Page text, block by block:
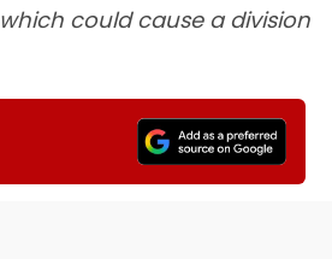
could cause a division